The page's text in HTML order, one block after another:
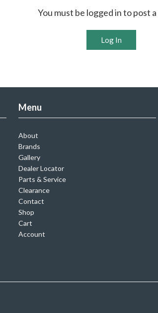
You must be logged in to post
Log In
Menu
About
Brands
Gallery
Dealer Locator
Parts & Service
Clearance
Contact
Shop
Cart
Account